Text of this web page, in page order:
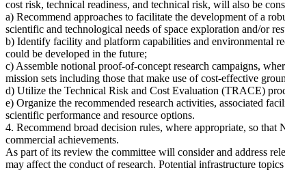
cost risk, technical readiness, and technical risk, will also be
a) Recommend approaches to facilitate the development of a
scientific and technological needs of space exploration and/or
b) Identify facility and platform capabilities and environmental
could be developed in the future;
c) Assemble notional proof-of-concept research campaigns,
mission sets including those that make use of cost-effective
d) Utilize the Technical Risk and Cost Evaluation (TRACE)
e) Organize the recommended research activities, associated
scientific performance and resource options.
4. Recommend broad decision rules, where appropriate, so
commercial achievements.
As part of its review the committee will consider and address
may affect the conduct of research. Potential infrastructure